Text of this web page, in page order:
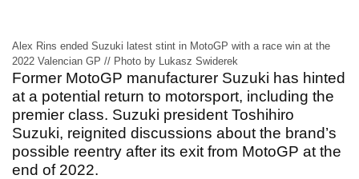
Alex Rins ended Suzuki latest stint in MotoGP with a race win at the
2022 Valencian GP // Photo by Lukasz Swiderek
Former MotoGP manufacturer Suzuki has hinted
at a potential return to motorsport, including the
premier class. Suzuki president Toshihiro
Suzuki, reignited discussions about the brand’s
possible reentry after its exit from MotoGP at the
end of 2022.